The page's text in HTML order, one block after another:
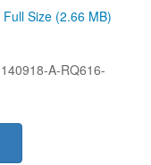
Full Size (2.66 MB)
140918-A-RQ616-